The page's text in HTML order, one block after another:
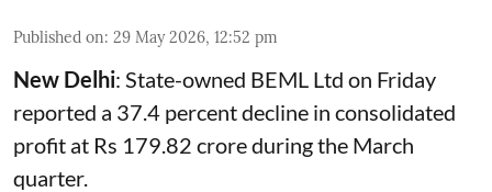
Published on: 29 May 2026, 12:52 pm
New Delhi: State-owned BEML Ltd on Friday
reported a 37.4 percent decline in consolidated
profit at Rs 179.82 crore during the March
quarter.